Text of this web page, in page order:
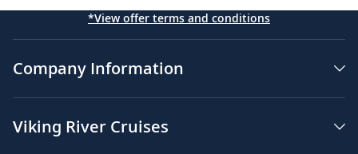
*View offer terms and conditions
Company Information
Viking River Cruises